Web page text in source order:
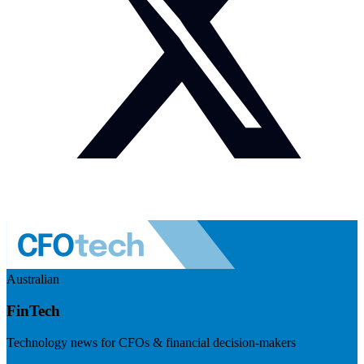
Australian
FinTech
Technology news for CFOs & financial decision-makers